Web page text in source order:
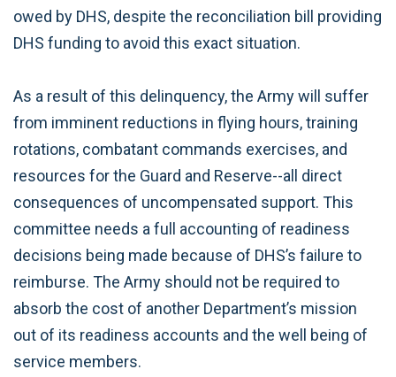
owed by DHS, despite the reconciliation bill providing
DHS funding to avoid this exact situation.
As a result of this delinquency, the Army will suffer
from imminent reductions in flying hours, training
rotations, combatant commands exercises, and
resources for the Guard and Reserve--all direct
consequences of uncompensated support. This
committee needs a full accounting of readiness
decisions being made because of DHS’s failure to
reimburse. The Army should not be required to
absorb the cost of another Department’s mission
out of its readiness accounts and the well being of
service members.